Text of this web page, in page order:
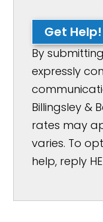
Get Help!
By
expressly
Billingsley &
rates may
varies. To
help, reply